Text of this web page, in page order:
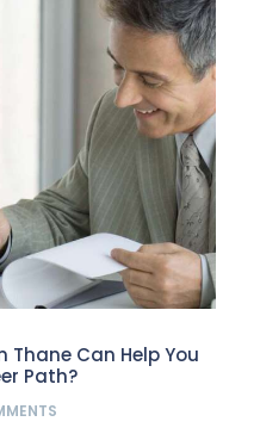
Thane Can Help You
Path?